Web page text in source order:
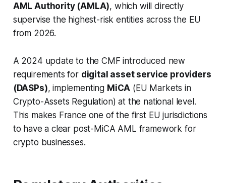
AML Authority (AMLA), which will directly
supervise the highest-risk entities across the EU
from 2026.
A 2024 update to the CMF introduced new
requirements for digital asset service providers
(DASPs), implementing MiCA (EU Markets in
Crypto-Assets Regulation) at the national level.
This makes France one of the first EU jurisdictions
to have a clear post-MiCA AML framework for
crypto businesses.